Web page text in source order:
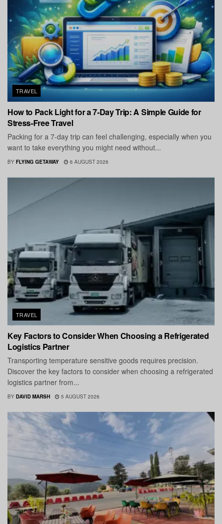
TRAVEL
How to Pack Light for a 7-Day Trip: A Simple Guide for
Stress-Free Travel
Packing for a 7-day trip can feel challenging, especially when you
want to take everything you might need without...
BY FLYING GETAWAY 6 AUGUST 2026
TRAVEL
Key Factors to Consider When Choosing a Refrigerated
Logistics Partner
Transporting temperature sensitive goods requires precision.
Discover the key factors to consider when choosing a refrigerated
logistics partner from...
BY DAVID MARSH 5 AUGUST 2026